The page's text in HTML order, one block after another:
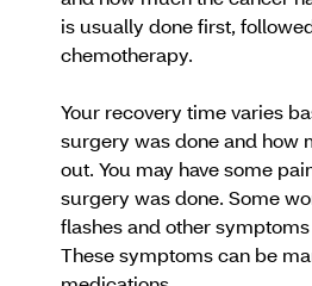
is usually done first,
chemotherapy.
Your recovery time varies
surgery was done and how
out. You may have some
surgery was done. Some
flashes and other
These symptoms can be